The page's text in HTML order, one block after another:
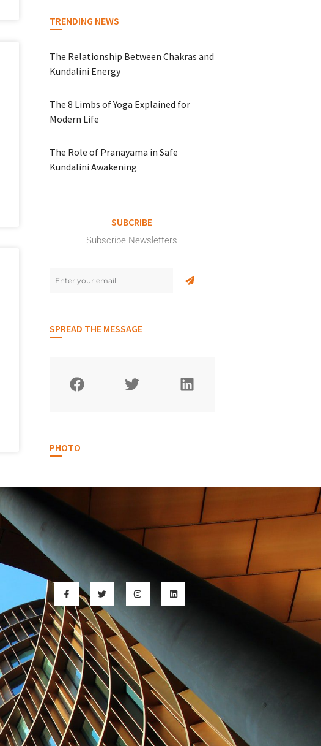
TRENDING NEWS
The Relationship Between Chakras and
Kundalini Energy
The 8 Limbs of Yoga Explained for
Modern Life
The Role of Pranayama in Safe
Kundalini Awakening
SUBCRIBE
Subscribe Newsletters
SPREAD THE MESSAGE
PHOTO